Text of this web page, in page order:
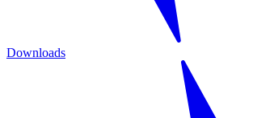
Downloads